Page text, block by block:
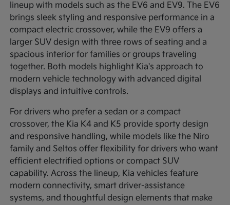
lineup with models such as the EV6 and EV9. The EV6
brings sleek styling and responsive performance in a
compact electric crossover, while the EV9 offers a
larger SUV design with three rows of seating and a
spacious interior for families or groups traveling
together. Both models highlight Kia's approach to
modern vehicle technology with advanced digital
displays and intuitive controls.
For drivers who prefer a sedan or a compact
crossover, the Kia K4 and K5 provide sporty design
and responsive handling, while models like the Niro
family and Seltos offer flexibility for drivers who want
efficient electrified options or compact SUV
capability. Across the lineup, Kia vehicles feature
modern connectivity, smart driver-assistance
systems, and thoughtful design elements that make